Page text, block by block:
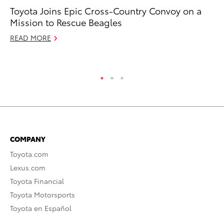
Toyota Joins Epic Cross-Country Convoy on a
Mission to Rescue Beagles
READ MORE
COMPANY
Toyota.com
Lexus.com
Toyota Financial
Toyota Motorsports
Toyota en Español